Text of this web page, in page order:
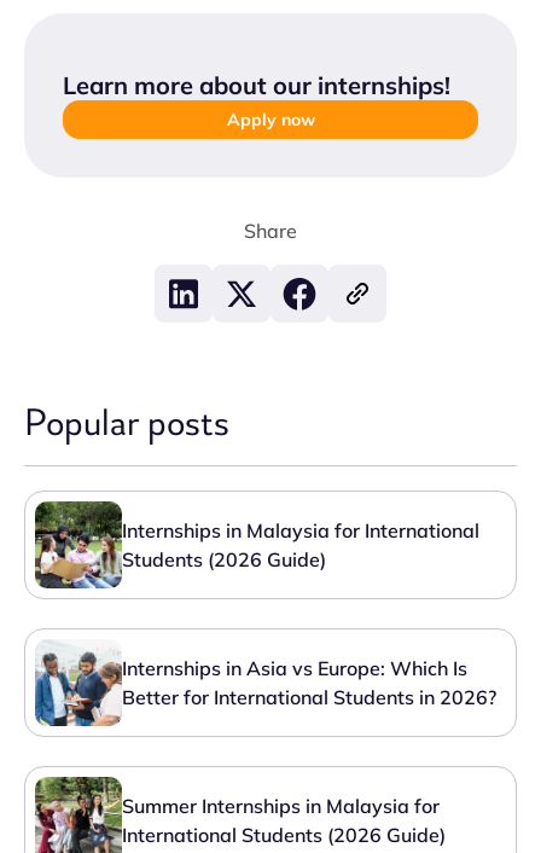
Learn more about our internships!
Apply now
Share
Popular posts
Internships in Malaysia for International
Students (2026 Guide)
Internships in Asia vs Europe: Which Is
Better for International Students in 2026?
Summer Internships in Malaysia for
International Students (2026 Guide)